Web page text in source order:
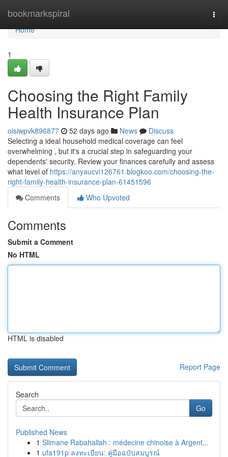
bookmarkspiral
Home
Home
1
Choosing the Right Family
Health Insurance Plan
oisiwpvk896877 52 days ago News
Discuss
Selecting a ideal household medical coverage can feel
overwhelming , but it's a crucial step in safeguarding your
dependents' security. Review your finances carefully and assess
what level of https://anyaucvi126761.blogkoo.com/choosing-the-
right-family-health-insurance-plan-61451596
Comments
Who Upvoted
Comments
Submit a Comment
No HTML
HTML is disabled
Report Page
Search
Go
Published News
1 Slimane Rabahallah : médecine chinoise à Argent...
1 ufa191p ลงทะเบียน: คู่มือฉบับสมบูรณ์